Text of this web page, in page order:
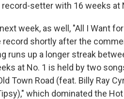
setter with 16 weeks at
week, as well, "All I Want
record shortly after the
runs up a longer streak
at No. 1 is held by two
Town Road (feat. Billy Ray
which dominated the